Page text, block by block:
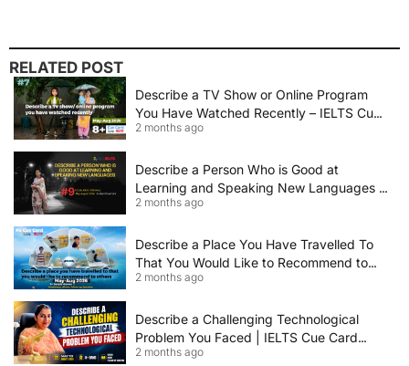
RELATED POST
Describe a TV Show or Online Program
You Have Watched Recently – IELTS Cue
Card 2026 Sample Answer
2 months ago
Describe a Person Who is Good at
Learning and Speaking New Languages |
IELTS Speaking Cue Card May–August
2 months ago
Describe a Place You Have Travelled To
That You Would Like to Recommend to
Others | IELTS Cue Card May to August
2 months ago
Describe a Challenging Technological
Problem You Faced | IELTS Cue Card
2026
2 months ago